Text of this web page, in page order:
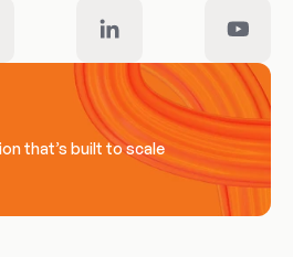
that’s built to scale